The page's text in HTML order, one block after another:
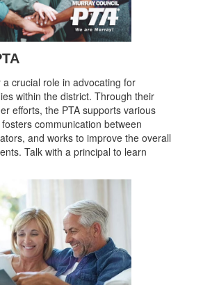
a crucial role in advocating for
within the district. Through their
efforts, the PTA supports various
communication between
and works to improve the overall
Talk with a principal to learn